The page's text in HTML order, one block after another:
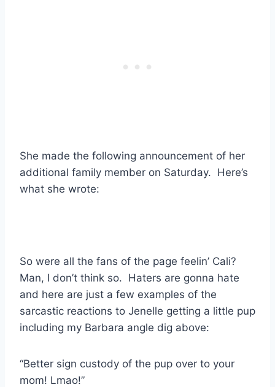
She made the following announcement of her
additional family member on Saturday. Here’s
what she wrote:
So were all the fans of the page feelin’ Cali?
Man, I don’t think so. Haters are gonna hate
and here are just a few examples of the
sarcastic reactions to Jenelle getting a little pup
including my Barbara angle dig above:
“Better sign custody of the pup over to your
mom! Lmao!”